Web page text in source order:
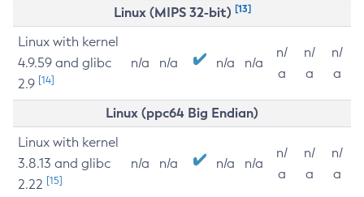
Linux (MIPS 32-bit) [13]
Linux with kernel
4.9.59 and glibc
2.9 [14]
n/a n/a n/a n/a
n/
a
n/
a
n/
a
Linux (ppc64 Big Endian)
Linux with kernel
3.8.13 and glibc
2.22 [15]
n/a n/a n/a n/a
n/
a
n/
a
n/
a